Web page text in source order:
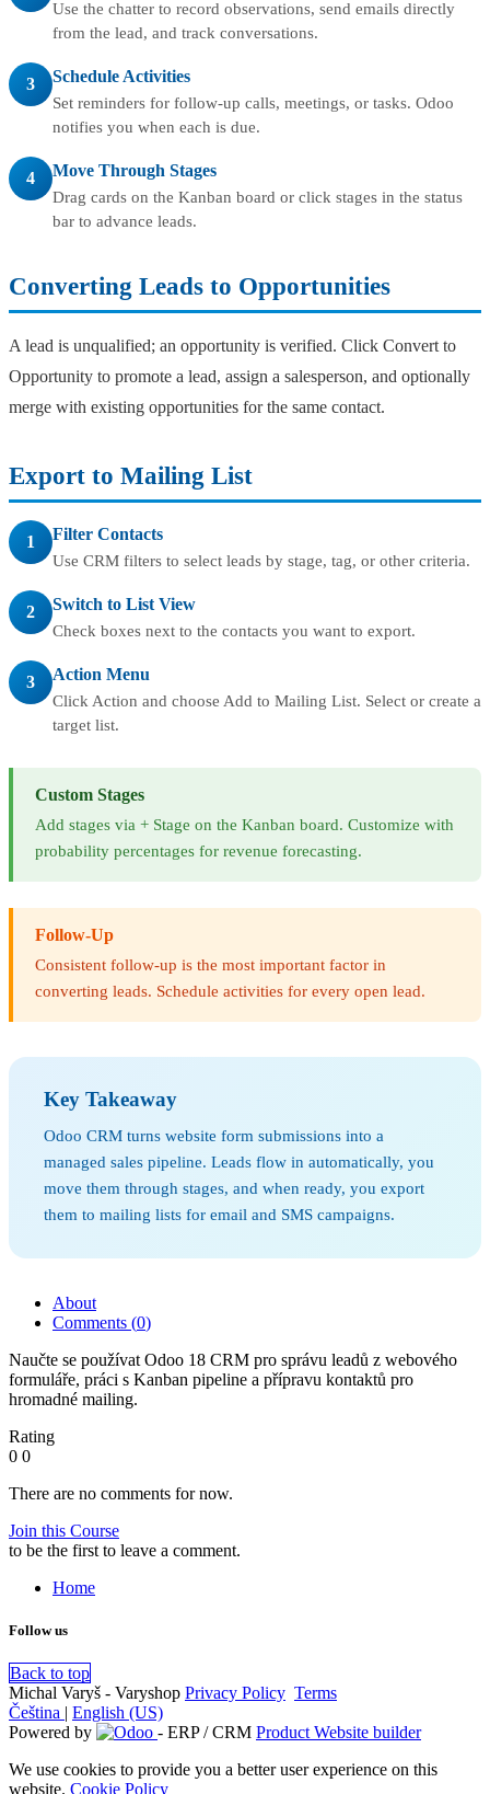
Use the chatter to record observations, send emails directly
from the lead, and track conversations.
3 Schedule Activities
Set reminders for follow-up calls, meetings, or tasks. Odoo
notifies you when each is due.
4 Move Through Stages
Drag cards on the Kanban board or click stages in the status
bar to advance leads.
Converting Leads to Opportunities
A lead is unqualified; an opportunity is verified. Click Convert to
Opportunity to promote a lead, assign a salesperson, and optionally
merge with existing opportunities for the same contact.
Export to Mailing List
1 Filter Contacts
Use CRM filters to select leads by stage, tag, or other criteria.
2 Switch to List View
Check boxes next to the contacts you want to export.
3 Action Menu
Click Action and choose Add to Mailing List. Select or create a
target list.
Custom Stages
Add stages via + Stage on the Kanban board. Customize with
probability percentages for revenue forecasting.
Follow-Up
Consistent follow-up is the most important factor in
converting leads. Schedule activities for every open lead.
Key Takeaway
Odoo CRM turns website form submissions into a
managed sales pipeline. Leads flow in automatically, you
move them through stages, and when ready, you export
them to mailing lists for email and SMS campaigns.
About
Comments (0)
Naučte se používat Odoo 18 CRM pro správu leadů z webového
formuláře, práci s Kanban pipeline a přípravu kontaktů pro
hromadné mailing.
Rating
0 0
There are no comments for now.
Join this Course
to be the first to leave a comment.
Home
Follow us
Back to top
Michal Varyš - Varyshop Privacy Policy Terms
Čeština | English (US)
Powered by
- ERP / CRM Product Website builder
We use cookies to provide you a better user experience on this
website. Cookie Policy